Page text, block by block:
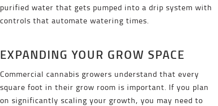
purified water that gets pumped into a drip system with
controls that automate watering times.
EXPANDING YOUR GROW SPACE
Commercial cannabis growers understand that every
square foot in their grow room is important. If you plan
on significantly scaling your growth, you may need to